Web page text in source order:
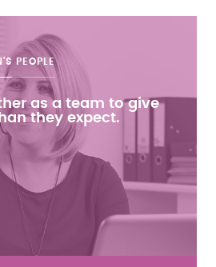
PEOPLE
as a team to give
they expect.